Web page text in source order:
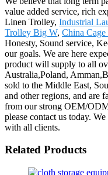
value added service, rich
Linen Trolley, Industrial
Trolley Big W, China
Honesty, Sound service,
our goals. We are here
product will supply to all
Australia,Poland,
sold to the Middle East,
and other regions, and are
from our strong OEM/
please contact us today.
with all clients.
Related Products